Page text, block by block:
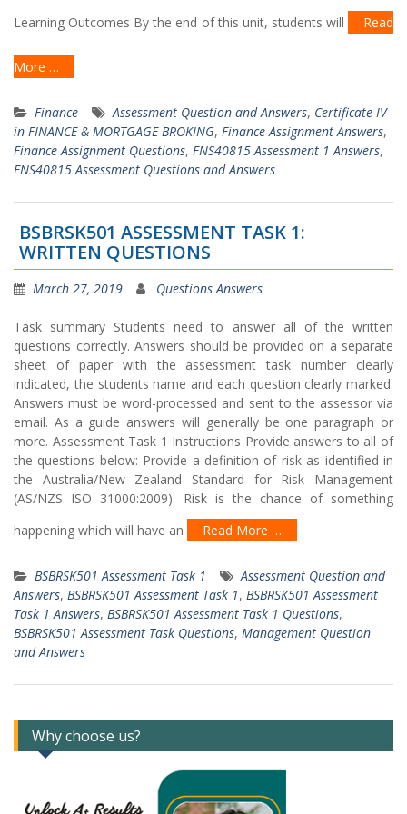
Learning Outcomes By the end of this unit, students will
Read
More …
Finance Assessment Question and Answers, Certificate IV
in FINANCE & MORTGAGE BROKING, Finance Assignment Answers,
Finance Assignment Questions, FNS40815 Assessment 1 Answers,
FNS40815 Assessment Questions and Answers
BSBRSK501 ASSESSMENT TASK 1:
WRITTEN QUESTIONS
March 27, 2019 Questions Answers
Task summary Students need to answer all of the written
questions correctly. Answers should be provided on a separate
sheet of paper with the assessment task number clearly
indicated, the students name and each question clearly marked.
Answers must be word-processed and sent to the assessor via
email. As a guide answers will generally be one paragraph or
more. Assessment Task 1 Instructions Provide answers to all of
the questions below: Provide a definition of risk as identified in
the Australia/New Zealand Standard for Risk Management
(AS/NZS ISO 31000:2009). Risk is the chance of something
happening which will have an
Read More …
BSBRSK501 Assessment Task 1
Assessment Question and
Answers, BSBRSK501 Assessment Task 1, BSBRSK501 Assessment
Task 1 Answers, BSBRSK501 Assessment Task 1 Questions,
BSBRSK501 Assessment Task Questions, Management Question
and Answers
Why choose us?